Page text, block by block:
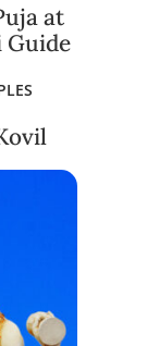
at
Guide